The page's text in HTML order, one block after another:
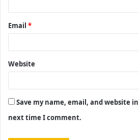
Email *
Website
Save my name, email, and website
next time I comment.